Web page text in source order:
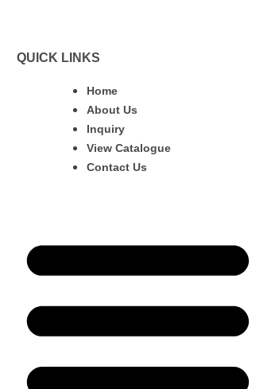
QUICK LINKS
Home
About Us
Inquiry
View Catalogue
Contact Us